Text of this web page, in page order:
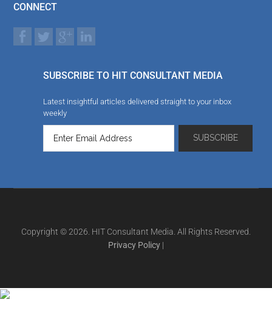
CONNECT
SUBSCRIBE TO HIT CONSULTANT MEDIA
Latest insightful articles delivered straight to your inbox
weekly
Copyright © 2026. HIT Consultant Media. All Rights Reserved.
Privacy Policy |